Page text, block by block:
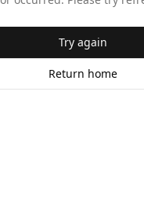
Try again
Return home